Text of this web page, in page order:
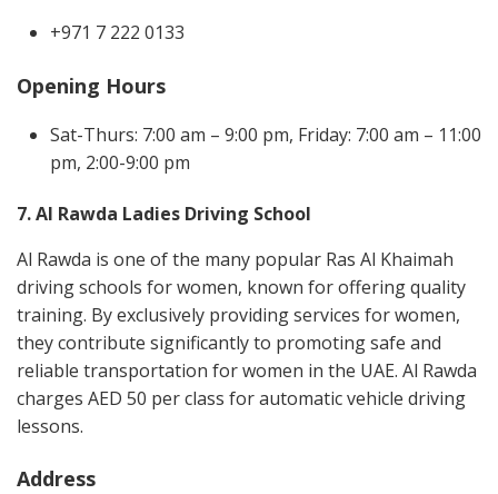
+971 7 222 0133
Opening Hours
Sat-Thurs: 7:00 am – 9:00 pm, Friday: 7:00 am – 11:00
pm, 2:00-9:00 pm
7. Al Rawda Ladies Driving School
Al Rawda is one of the many popular Ras Al Khaimah
driving schools for women, known for offering quality
training. By exclusively providing services for women,
they contribute significantly to promoting safe and
reliable transportation for women in the UAE. Al Rawda
charges AED 50 per class for automatic vehicle driving
lessons.
Address